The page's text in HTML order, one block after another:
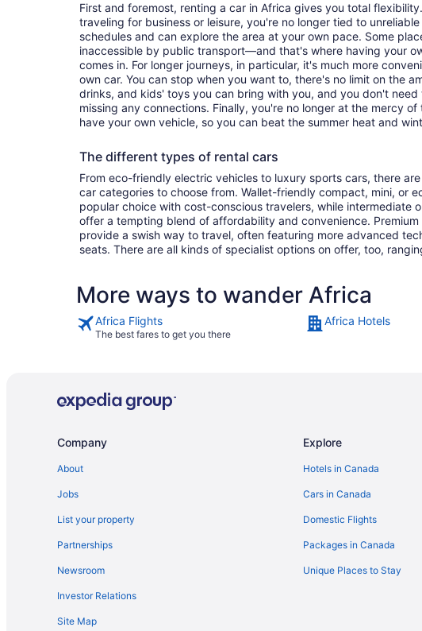
First and foremost, renting a car in Africa gives you total
traveling for business or leisure, you're no longer tied to
schedules and can explore the area at your own pace. Some
inaccessible by public transport—and that's where having your
comes in. For longer journeys, in particular, it's much more
own car. You can stop when you want to, there's no limit on the
drinks, and kids' toys you can bring with you, and you don't
missing any connections. Finally, you're no longer at the mercy
have your own vehicle, so you can beat the summer heat and
The different types of rental cars
From eco-friendly electric vehicles to luxury sports cars, there
car categories to choose from. Wallet-friendly compact, mini, or
popular choice with cost-conscious travelers, while intermediate
offer a tempting blend of affordability and convenience.
provide a swish way to travel, often featuring more advanced
seats. There are all kinds of specialist options on offer, too,
More ways to wander Africa
Africa Flights
The best fares to get you there
Africa Hotels
Company
About
Jobs
List your property
Partnerships
Newsroom
Investor Relations
Site Map
Explore
Hotels in Canada
Cars in Canada
Domestic Flights
Packages in Canada
Unique Places to Stay